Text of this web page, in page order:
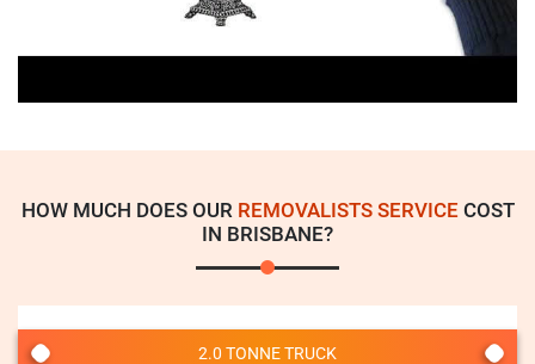
HOW MUCH DOES OUR REMOVALISTS SERVICE COST
IN BRISBANE?
2.0 TONNE TRUCK